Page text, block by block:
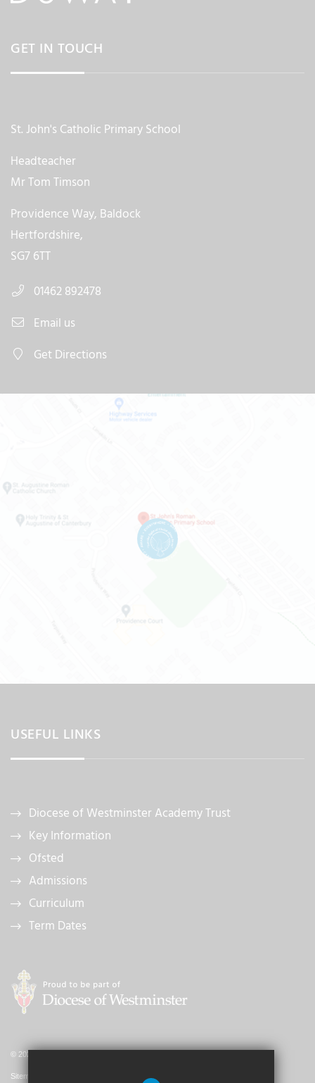
GET IN TOUCH
St. John's Catholic Primary School
Headteacher
Mr Tom Timson
Providence Way, Baldock
Hertfordshire,
SG7 6TT
01462 892478
Email us
Get Directions
USEFUL LINKS
Diocese of Westminster Academy Trust
Key Information
Ofsted
Admissions
Curriculum
Term Dates
© 2026 St. John's Catholic Primary School
Sitemap